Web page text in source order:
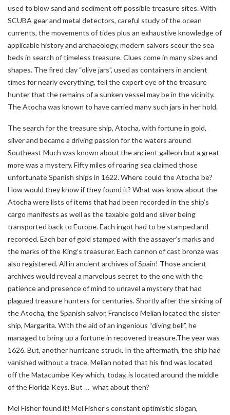
used to blow sand and sediment off possible treasure sites. With
SCUBA gear and metal detectors, careful study of the ocean
currents, the movements of tides plus an exhaustive knowledge of
applicable history and archaeology, modern salvors scour the sea
beds in search of timeless treasure. Clues come in many sizes and
shapes. The fired clay “olive jars”, used as containers in ancient
times for nearly everything, tell the expert eye of the treasure
hunter that the remains of a sunken vessel may be in the vicinity.
The Atocha was known to have carried many such jars in her hold.
The search for the treasure ship, Atocha, with fortune in gold,
silver and became a driving passion for the waters around
Southeast Much was known about the ancient galleon but a great
more was a mystery. Fifty miles of roaring sea claimed those
unfortunate Spanish ships in 1622. Where could the Atocha be?
How would they know if they found it? What was know about the
Atocha were lists of items that had been recorded in the ship’s
cargo manifests as well as the taxable gold and silver being
transported back to Europe. Each ingot had to be stamped and
recorded. Each bar of gold stamped with the assayer’s marks and
the marks of the King’s treasurer. Each cannon of cast bronze was
also registered. All in ancient archives of Spain! Those ancient
archives would reveal a marvelous secret to the one with the
patience and presence of mind to unravel a mystery that had
plagued treasure hunters for centuries. Shortly after the sinking of
the Atocha, the Spanish salvor, Francisco Melian located the sister
ship, Margarita. With the aid of an ingenious “diving bell”, he
managed to bring up a fortune in recovered treasure.The year was
1626. But, another hurricane struck. In the aftermath, the ship had
vanished without a trace. Melian noted that his find was located
off the Matacumbe Key which, today, is located around the middle
of the Florida Keys. But … what about then?
Mel Fisher found it! Mel Fisher’s constant optimistic slogan,